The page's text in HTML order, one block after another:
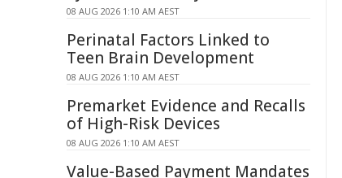
08 AUG 2026 1:10 AM AEST
Perinatal Factors Linked to
Teen Brain Development
08 AUG 2026 1:10 AM AEST
Premarket Evidence and Recalls
of High-Risk Devices
08 AUG 2026 1:10 AM AEST
Value-Based Payment Mandates